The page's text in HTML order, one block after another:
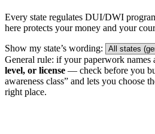
Every state regulates DUI/DWI
here protects your money and your
Show my state’s wording:
General rule: if your paperwork names
level, or license — check before you
awareness class” and lets you choose
right place.